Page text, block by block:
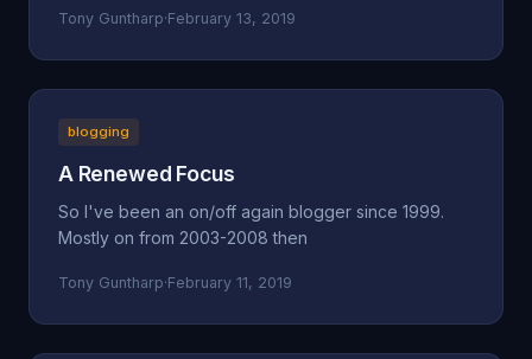
Tony Guntharp·February 13, 2019
blogging
A Renewed Focus
So I've been an on/off again blogger since 1999.
Mostly on from 2003-2008 then
Tony Guntharp·February 11, 2019